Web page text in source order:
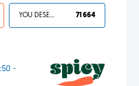
YOU DESERVED IT 71 664
-